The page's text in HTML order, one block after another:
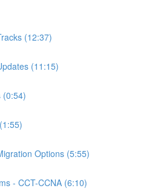
(12:37)
(11:15)
(0:54)
Options (5:55)
- CCT-CCNA (6:10)